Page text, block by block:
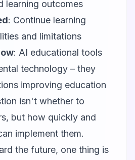
learning outcomes
: Continue learning
and limitations
: AI educational tools
technology – they
improving education
isn't whether to
but how quickly and
implement them.
the future, one thing is